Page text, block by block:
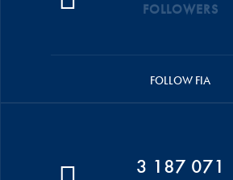
FOLLOWERS
FOLLOW FIA
3 187 071